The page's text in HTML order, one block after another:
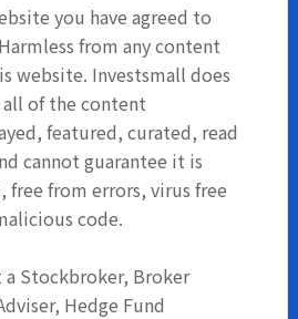
you have agreed to
from any content
website. Investsmall does
of the content
featured, curated, read
cannot guarantee it is
free from errors, virus free
code.
Stockbroker, Broker
Hedge Fund